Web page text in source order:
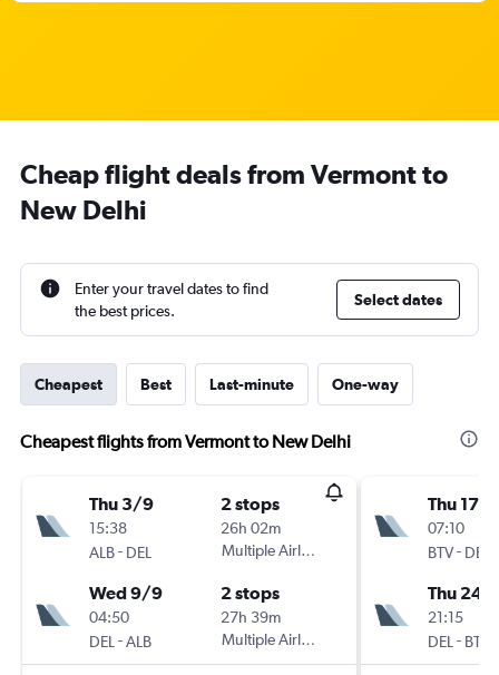
Cheap flight deals from Vermont to
New Delhi
Enter your travel dates to find
the best prices.
Select dates
Cheapest Best Last-minute One-way
Cheapest flights from Vermont to New Delhi
Thu 3/9
15:38
ALB- DEL
2 stops
26h 02m
Multiple Airlines
Wed 9/9
04:50
DEL -ALB
2 stops
27h 39m
Multiple Airlines
Thu 17/9
07:10
BTV- DEL
Thu 24/
21:15
DEL - BTV